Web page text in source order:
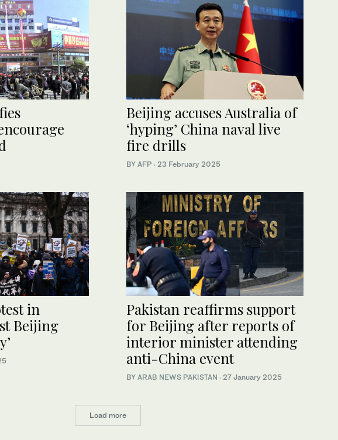
Beijing accuses Australia of
‘hyping’ China naval live
fire drills
BY AFP · 23 February 2025
in
Beijing
Pakistan reaffirms support
for Beijing after reports of
interior minister attending
anti-China event
BY ARAB NEWS PAKISTAN · 27 January 2025
Load more